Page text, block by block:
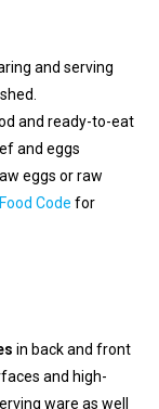
and serving
and ready-to-eat
and eggs
eggs or raw
Code for
in back and front
and high-
ware as well